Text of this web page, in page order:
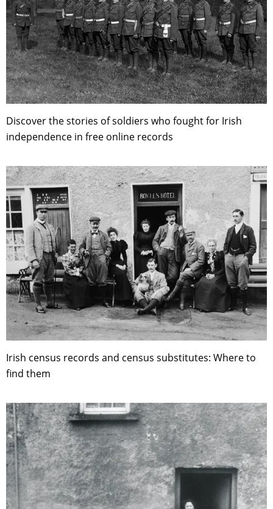
Discover the stories of soldiers who fought for Irish
independence in free online records
Irish census records and census substitutes: Where to
find them